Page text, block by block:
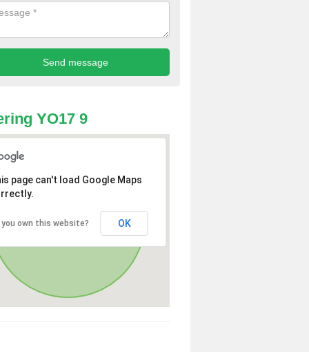
YO17 9
page can't load Google Maps
you own this website? OK